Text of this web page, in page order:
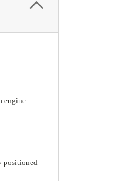
engine
positioned